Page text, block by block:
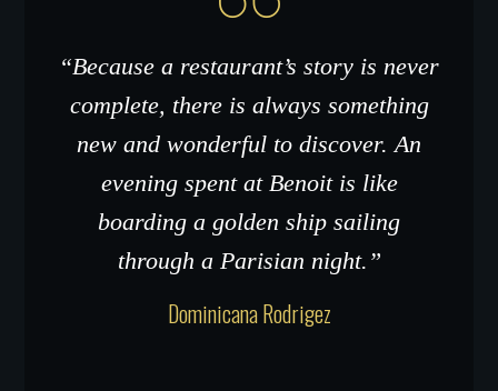
“Because a restaurant’s story is never
complete, there is always something
new and wonderful to discover. An
evening spent at Benoit is like
boarding a golden ship sailing
through a Parisian night.”
Dominicana Rodrigez